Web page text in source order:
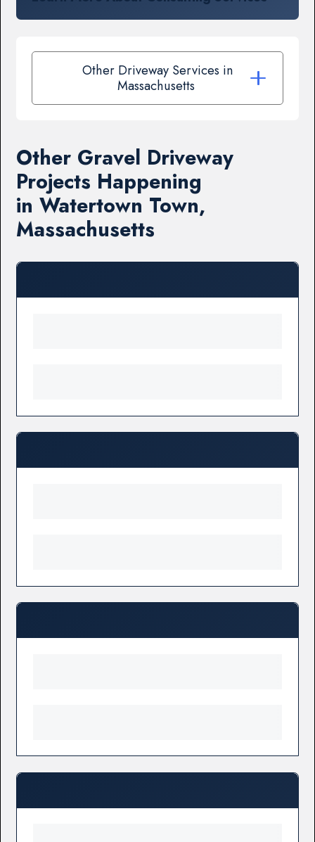
Other Driveway Services in
Massachusetts
Other Gravel Driveway
Projects Happening
in Watertown Town,
Massachusetts